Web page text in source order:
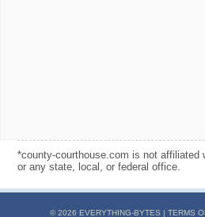
*county-courthouse.com is not affiliated
or any state, local, or federal office.
© 2026 EVERYTHING-BYTES | TERMS